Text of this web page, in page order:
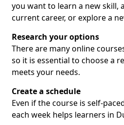
you want to learn a new skill,
current career, or explore a
Research your options
There are many online
so it is essential to choose a
meets your needs.
Create a schedule
Even if the course is self-
each week helps learners in